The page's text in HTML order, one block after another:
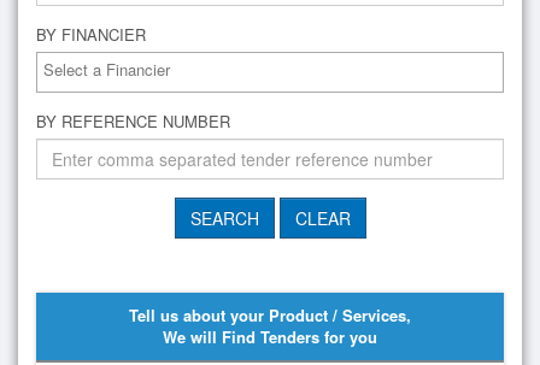
BY FINANCIER
BY REFERENCE NUMBER
Tell us about your Product / Services,
We will Find Tenders for you